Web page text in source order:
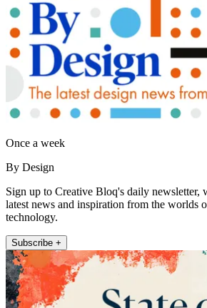
Once a week
By Design
Sign up to Creative Bloq's daily newsletter,
latest news and inspiration from the worlds
technology.
Subscribe +